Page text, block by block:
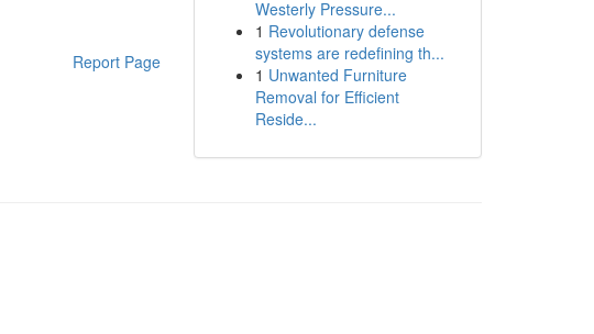
Report Page
Westerly Pressure...
1 Revolutionary defense
systems are redefining th...
1 Unwanted Furniture
Removal for Efficient
Reside...